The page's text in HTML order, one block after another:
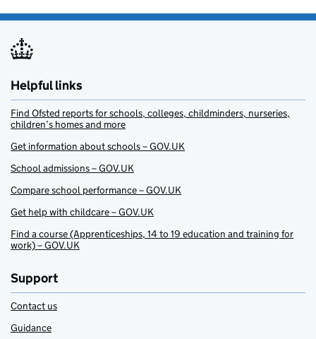
Helpful links
Find Ofsted reports for schools, colleges, childminders, nurseries,
children’s homes and more
Get information about schools – GOV.UK
School admissions – GOV.UK
Compare school performance – GOV.UK
Get help with childcare – GOV.UK
Find a course (Apprenticeships, 14 to 19 education and training for
work) – GOV.UK
Support
Contact us
Guidance